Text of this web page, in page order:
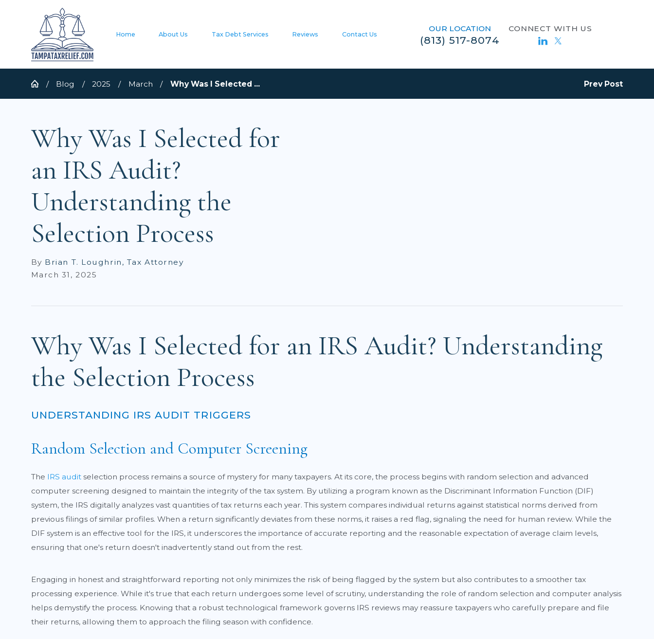
Home About Us Tax Debt Services Reviews Contact Us
OUR LOCATION
(813) 517-8074
CONNECT WITH US
Blog 2025 March Why Was I Selected ... Prev Post
Why Was I Selected for
an IRS Audit?
Understanding the
Selection Process
By Brian T. Loughrin, Tax Attorney
March 31, 2025
Why Was I Selected for an IRS Audit? Understanding
the Selection Process
UNDERSTANDING IRS AUDIT TRIGGERS
Random Selection and Computer Screening
The IRS auditselection process remains a source of mystery for many taxpayers. At its core, the process begins with random selection and advanced
computer screening designed to maintain the integrity of the tax system. By utilizing a program known as the Discriminant Information Function (DIF)
system, the IRS digitally analyzes vast quantities of tax returns each year. This system compares individual returns against statistical norms derived from
previous filings of similar profiles. When a return significantly deviates from these norms, it raises a red flag, signaling the need for human review. While the
DIF system is an effective tool for the IRS, it underscores the importance of accurate reporting and the reasonable expectation of average claim levels,
ensuring that one's return doesn't inadvertently stand out from the rest.
Engaging in honest and straightforward reporting not only minimizes the risk of being flagged by the system but also contributes to a smoother tax
processing experience. While it's true that each return undergoes some level of scrutiny, understanding the role of random selection and computer analysis
helps demystify the process. Knowing that a robust technological framework governs IRS reviews may reassure taxpayers who carefully prepare and file
their returns, allowing them to approach the filing season with confidence.